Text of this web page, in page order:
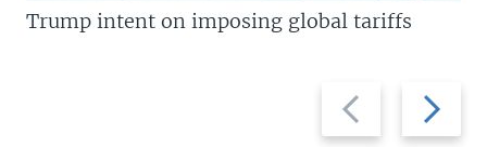
Previous
slide
Next
slide
Trump intent on imposing global tariffs